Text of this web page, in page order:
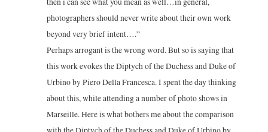
photographers should never write about their own work
beyond very brief intent….”
Perhaps arrogant is the wrong word. But so is saying that
this work evokes the Diptych of the Duchess and Duke of
Urbino by Piero Della Francesca. I spent the day thinking
about this, while attending a number of photo shows in
Marseille. Here is what bothers me about the comparison